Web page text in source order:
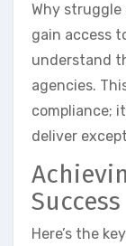
Why struggle
gain access
understand
agencies.
compliance;
deliver
Success
Here’s the